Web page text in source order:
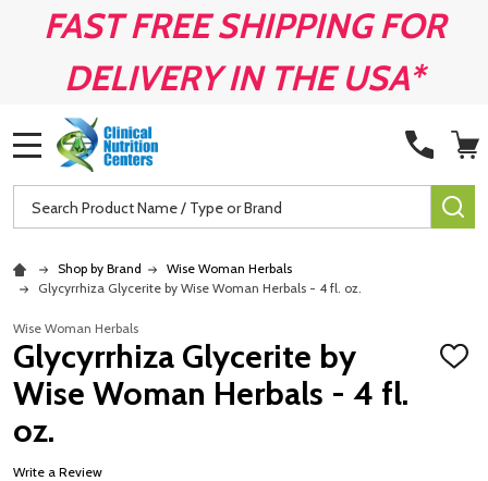
FAST FREE SHIPPING FOR
DELIVERY IN THE USA*
Search
Shop by Brand
Wise Woman Herbals
Glycyrrhiza Glycerite by Wise Woman Herbals - 4 fl. oz.
Wise Woman Herbals
Glycyrrhiza Glycerite by
Wise Woman Herbals - 4 fl.
oz.
ADD
Write a Review